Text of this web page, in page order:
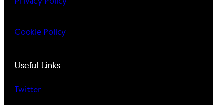
Cookie Policy
Useful Links
Twitter